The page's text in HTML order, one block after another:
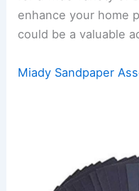
enhance your home
could be a valuable
Miady Sandpaper